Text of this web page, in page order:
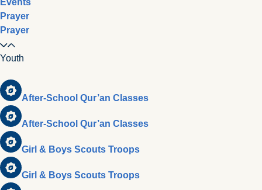
Events
Prayer
Prayer
Youth
After-School Qur’an Classes
After-School Qur’an Classes
Girl & Boys Scouts Troops
Girl & Boys Scouts Troops